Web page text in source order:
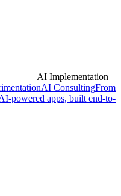
AI Implementation
AI ConsultingFrom
powered apps, built end-to-